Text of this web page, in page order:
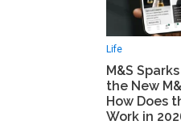
Life
M&S
the New
How Does
Work in